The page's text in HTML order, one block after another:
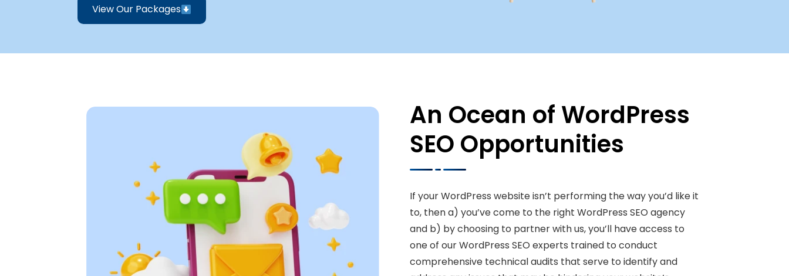
View Our Packages
An Ocean of WordPress
SEO Opportunities
If your WordPress website isn’t performing the way you’d like it
to, then a) you’ve come to the right WordPress SEO agency
and b) by choosing to partner with us, you’ll have access to
one of our WordPress SEO experts trained to conduct
comprehensive technical audits that serve to identify and